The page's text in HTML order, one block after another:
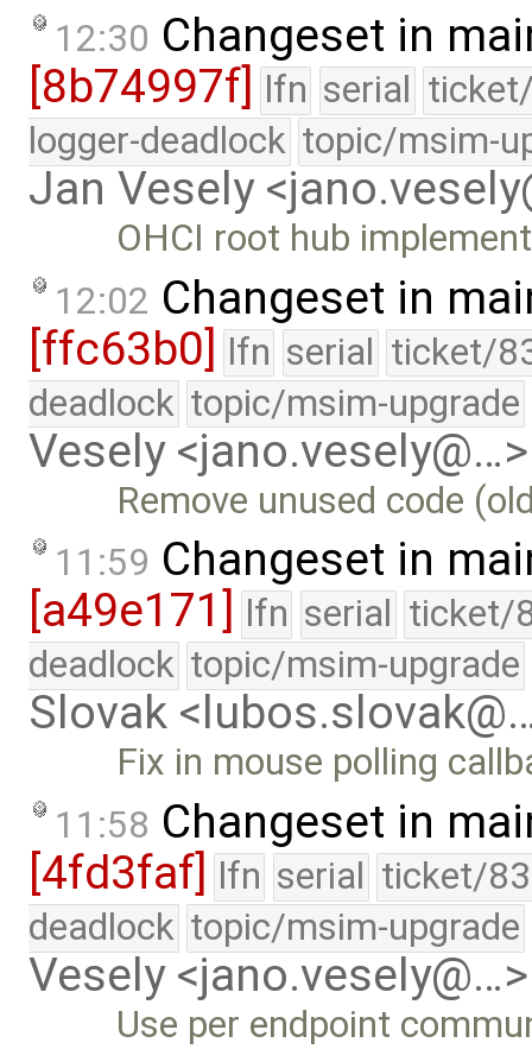
12:30 Changeset in
[8b74997f] lfn serial
logger-deadlock topic/msim-
Jan Vesely
OHCI root hub
12:02 Changeset in
[ffc63b0] lfn serial ticket/
deadlock topic/msim-upgrade
Vesely <jano.vesely@…>
Remove unused code
11:59 Changeset in
[a49e171]
lfn serial ticket/
deadlock topic/msim-upgrade
Slovak
Fix in mouse polling
11:58 Changeset in
[4fd3faf] lfn serial ticket/
deadlock topic/msim-upgrade
Vesely <jano.vesely@…>
Use per endpoint